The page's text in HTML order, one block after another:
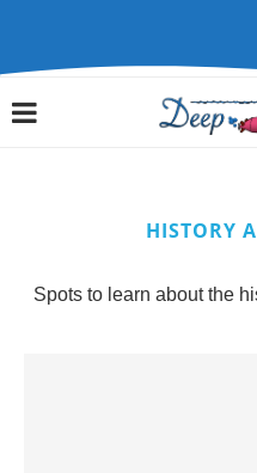
HISTORY
Spots to learn about the